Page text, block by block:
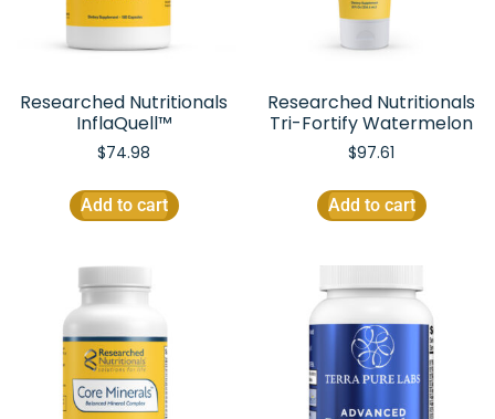
Researched Nutritionals
InflaQuell™
$74.98
Add to cart
Researched Nutritionals
Tri-Fortify Watermelon
$97.61
Add to cart